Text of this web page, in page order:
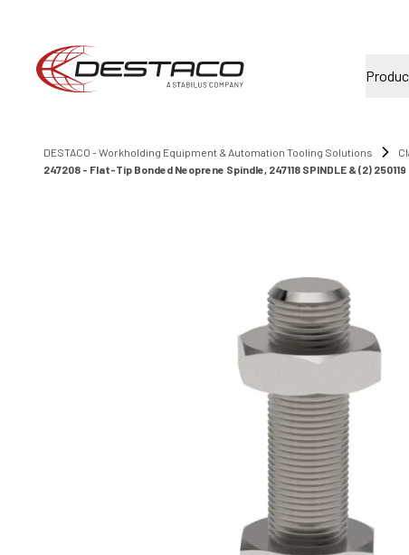
DESTACO - Workholding Equipment & Automation Tooling Solutions
247208 - Flat-Tip Bonded Neoprene Spindle, 247118 SPINDLE & (2) 250119